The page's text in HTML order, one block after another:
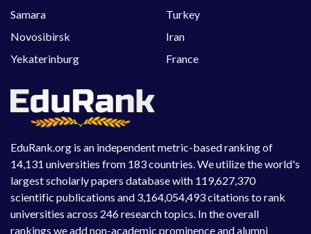
EduRank.org is an independent metric-based ranking of
14,131 universities from 183 countries. We utilize the world's
largest scholarly papers database with 119,627,370
scientific publications and 3,164,054,493 citations to rank
universities across 246 research topics. In the overall
rankings we add non-academic prominence and alumni
Samara
Novosibirsk
Yekaterinburg
Turkey
Iran
France